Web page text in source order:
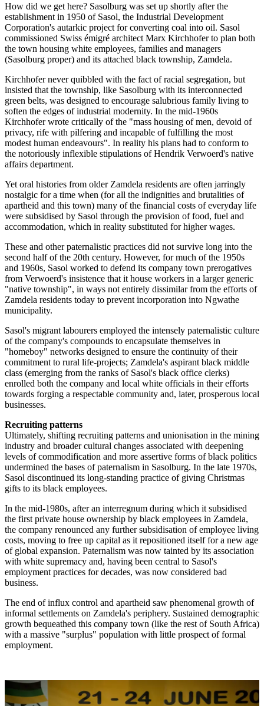
How did we get here? Sasolburg was set up shortly after the
establishment in 1950 of Sasol, the Industrial Development
Corporation's autarkic project for converting coal into oil. Sasol
commissioned Swiss émigré architect Marx Kirchhofer to plan both
the town housing white employees, families and managers
(Sasolburg proper) and its attached black township, Zamdela.
Kirchhofer never quibbled with the fact of racial segregation, but
insisted that the township, like Sasolburg with its interconnected
green belts, was designed to encourage salubrious family living to
soften the edges of industrial modernity. In the mid-1960s
Kirchhofer wrote critically of the "mass housing of men, devoid of
privacy, rife with pilfering and incapable of fulfilling the most
modest human endeavours". In reality his plans had to conform to
the notoriously inflexible stipulations of Hendrik Verwoerd's native
affairs department.
Yet oral histories from older Zamdela residents are often jarringly
nostalgic for a time when (for all the indignities and brutalities of
apartheid and this town) many of the financial costs of everyday life
were subsidised by Sasol through the provision of food, fuel and
accommodation, which in reality substituted for higher wages.
These and other paternalistic practices did not survive long into the
second half of the 20th century. However, for much of the 1950s
and 1960s, Sasol worked to defend its company town prerogatives
from Verwoerd's insistence that it house workers in a larger generic
"native township", in ways not entirely dissimilar from the efforts of
Zamdela residents today to prevent incorporation into Ngwathe
municipality.
Sasol's migrant labourers employed the intensely paternalistic culture
of the company's compounds to encapsulate themselves in
"homeboy" networks designed to ensure the continuity of their
commitment to rural life-projects; Zamdela's aspirant black middle
class (emerging from the ranks of Sasol's black office clerks)
enrolled both the company and local white officials in their efforts
towards forging a respectable community and, later, prosperous local
businesses.
Recruiting patterns
Ultimately, shifting recruiting patterns and unionisation in the mining
industry and broader cultural changes associated with deepening
levels of commodification and more assertive forms of black politics
undermined the bases of paternalism in Sasolburg. In the late 1970s,
Sasol discontinued its long-standing practice of giving Christmas
gifts to its black employees.
In the mid-1980s, after an interregnum during which it subsidised
the first private house ownership by black employees in Zamdela,
the company renounced any further subsidisation of employee living
costs, moving to free up capital as it repositioned itself for a new age
of global expansion. Paternalism was now tainted by its association
with white supremacy and, having been central to Sasol's
employment practices for decades, was now considered bad
business.
The end of influx control and apartheid saw phenomenal growth of
informal settlements on Zamdela's periphery. Sustained demographic
growth bequeathed this company town (like the rest of South Africa)
with a massive "surplus" population with little prospect of formal
employment.